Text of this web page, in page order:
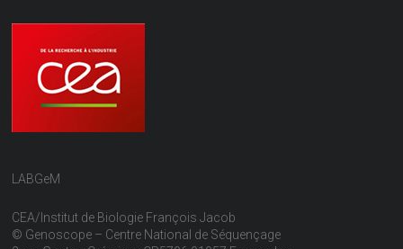
LABGeM
CEA/Institut de Biologie François Jacob
© Genoscope – Centre National de Séquençage